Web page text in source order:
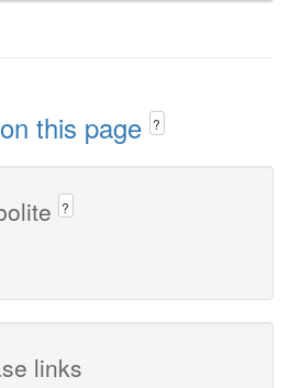
this page ?
?
links